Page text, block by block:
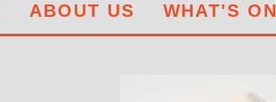
ABOUT US WHAT'S ON